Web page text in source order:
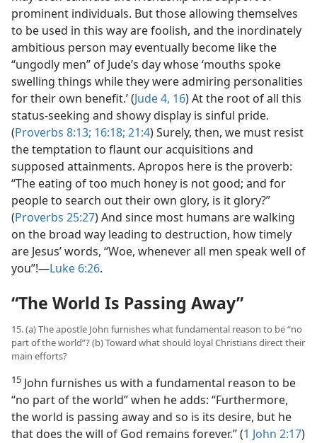
prominent individuals. But those allowing themselves
to be used in this way are foolish, and the inordinately
ambitious person may eventually become like the
“ungodly men” of Jude’s day whose ‘mouths spoke
swelling things while they were admiring personalities
for their own benefit.’ (Jude 4, 16) At the root of all this
status-seeking and showy display is sinful pride.
(Proverbs 8:13; 16:18; 21:4) Surely, then, we must resist
the temptation to flaunt our acquisitions and
supposed attainments. Apropos here is the proverb:
“The eating of too much honey is not good; and for
people to search out their own glory, is it glory?”
(Proverbs 25:27) And since most humans are walking
on the broad way leading to destruction, how timely
are Jesus’ words, “Woe, whenever all men speak well of
you”!​—Luke 6:26.
“The World Is Passing Away”
15. (a) The apostle John furnishes what fundamental reason to be “no
part of the world”? (b) Toward what should loyal Christians direct their
main efforts?
15 John furnishes us with a fundamental reason to be
“no part of the world” when he adds: “Furthermore,
the world is passing away and so is its desire, but he
that does the will of God remains forever.” (1 John 2:17)